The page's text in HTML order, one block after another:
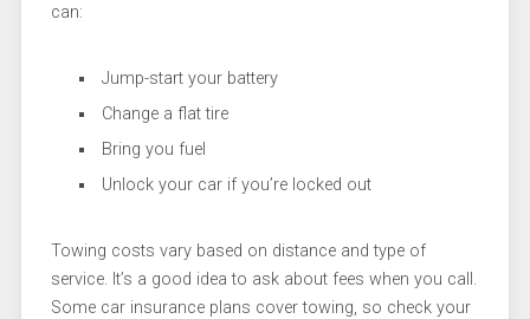
can:
Jump-start your battery
Change a flat tire
Bring you fuel
Unlock your car if you’re locked out
Towing costs vary based on distance and type of
service. It’s a good idea to ask about fees when you call.
Some car insurance plans cover towing, so check your